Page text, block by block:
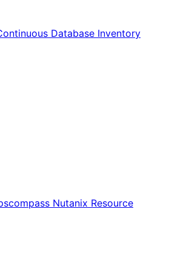
Database Inventory
Nutanix Resource